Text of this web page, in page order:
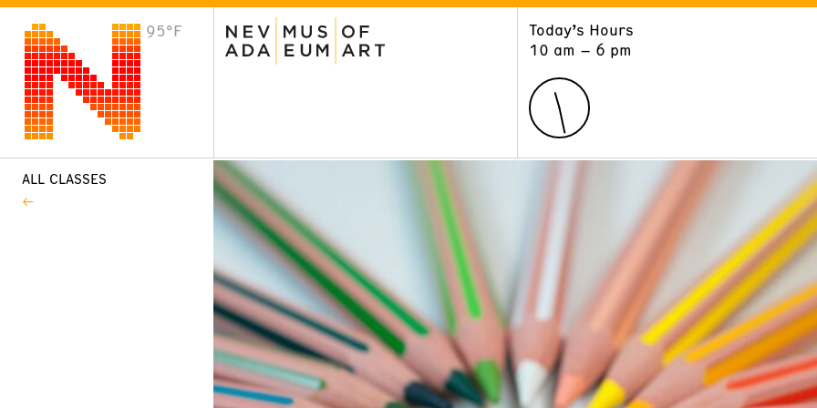
95°F
Today’s Hours
10 am – 6 pm
VISIT
Plan Your Visit
ALL CLASSES